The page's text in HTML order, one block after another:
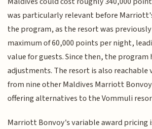
was particularly relevant before
the program, as the resort was
maximum of 60,000 points per night,
value for guests. Since then, the program
adjustments. The resort is also
from nine other Maldives Marriott
offering alternatives to the Vommuli
Marriott Bonvoy's variable award pricing